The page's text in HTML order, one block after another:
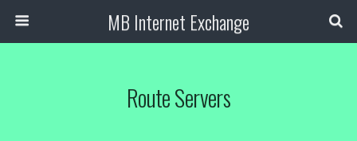
MB Internet Exchange
Route Servers